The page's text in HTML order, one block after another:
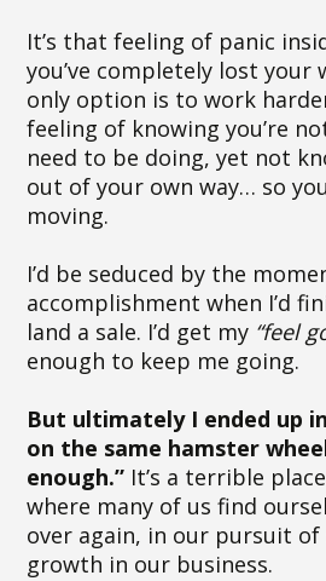
It’s that feeling of panic
you’ve completely lost
only option is to work
feeling of knowing you’re
need to be doing, yet not
out of your own way… so
moving.
I’d be seduced by the
accomplishment when I’d
land a sale. I’d get my “feel
enough to keep me going.
But ultimately I ended up
on the same hamster
enough.” It’s a terrible
where many of us find
over again, in our pursuit
growth in our business.